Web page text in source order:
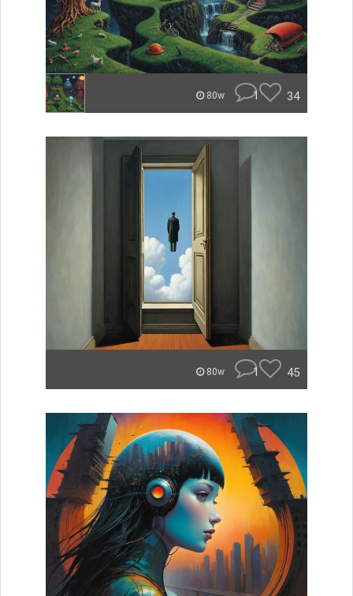
80w 1 34
80w 1 45